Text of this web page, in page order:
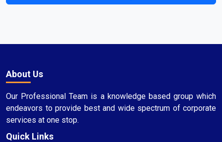
About Us
Our Professional Team is a knowledge based group which
endeavors to provide best and wide spectrum of corporate
services at one stop.
Quick Links